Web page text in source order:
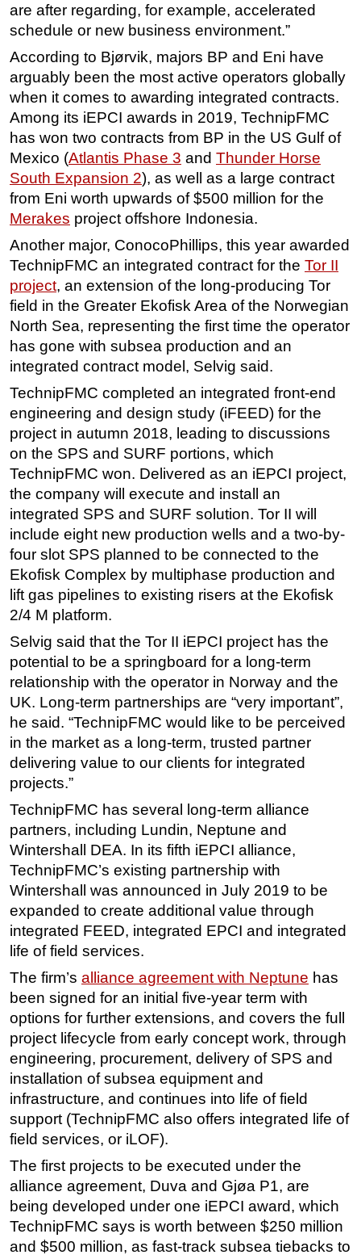
are after regarding, for example, accelerated
schedule or new business environment.”
According to Bjørvik, majors BP and Eni have
arguably been the most active operators globally
when it comes to awarding integrated contracts.
Among its iEPCI awards in 2019, TechnipFMC
has won two contracts from BP in the US Gulf of
Mexico (Atlantis Phase 3 and Thunder Horse
South Expansion 2), as well as a large contract
from Eni worth upwards of $500 million for the
Merakes project offshore Indonesia.
Another major, ConocoPhillips, this year awarded
TechnipFMC an integrated contract for the Tor II
project, an extension of the long-producing Tor
field in the Greater Ekofisk Area of the Norwegian
North Sea, representing the first time the operator
has gone with subsea production and an
integrated contract model, Selvig said.
TechnipFMC completed an integrated front-end
engineering and design study (iFEED) for the
project in autumn 2018, leading to discussions
on the SPS and SURF portions, which
TechnipFMC won. Delivered as an iEPCI project,
the company will execute and install an
integrated SPS and SURF solution. Tor II will
include eight new production wells and a two-by-
four slot SPS planned to be connected to the
Ekofisk Complex by multiphase production and
lift gas pipelines to existing risers at the Ekofisk
2/4 M platform.
Selvig said that the Tor II iEPCI project has the
potential to be a springboard for a long-term
relationship with the operator in Norway and the
UK. Long-term partnerships are “very important”,
he said. “TechnipFMC would like to be perceived
in the market as a long-term, trusted partner
delivering value to our clients for integrated
projects.”
TechnipFMC has several long-term alliance
partners, including Lundin, Neptune and
Wintershall DEA. In its fifth iEPCI alliance,
TechnipFMC’s existing partnership with
Wintershall was announced in July 2019 to be
expanded to create additional value through
integrated FEED, integrated EPCI and integrated
life of field services.
The firm’s alliance agreement with Neptune has
been signed for an initial five-year term with
options for further extensions, and covers the full
project lifecycle from early concept work, through
engineering, procurement, delivery of SPS and
installation of subsea equipment and
infrastructure, and continues into life of field
support (TechnipFMC also offers integrated life of
field services, or iLOF).
The first projects to be executed under the
alliance agreement, Duva and Gjøa P1, are
being developed under one iEPCI award, which
TechnipFMC says is worth between $250 million
and $500 million, as fast-track subsea tiebacks to